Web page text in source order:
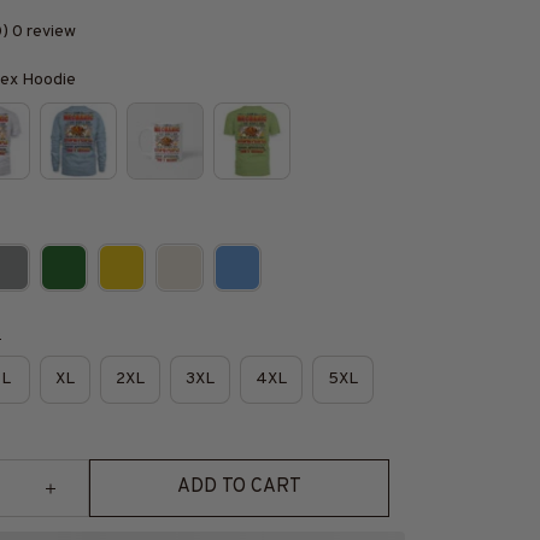
0 review
Hoodie
L XL 2XL 3XL 4XL 5XL
ADD TO CART